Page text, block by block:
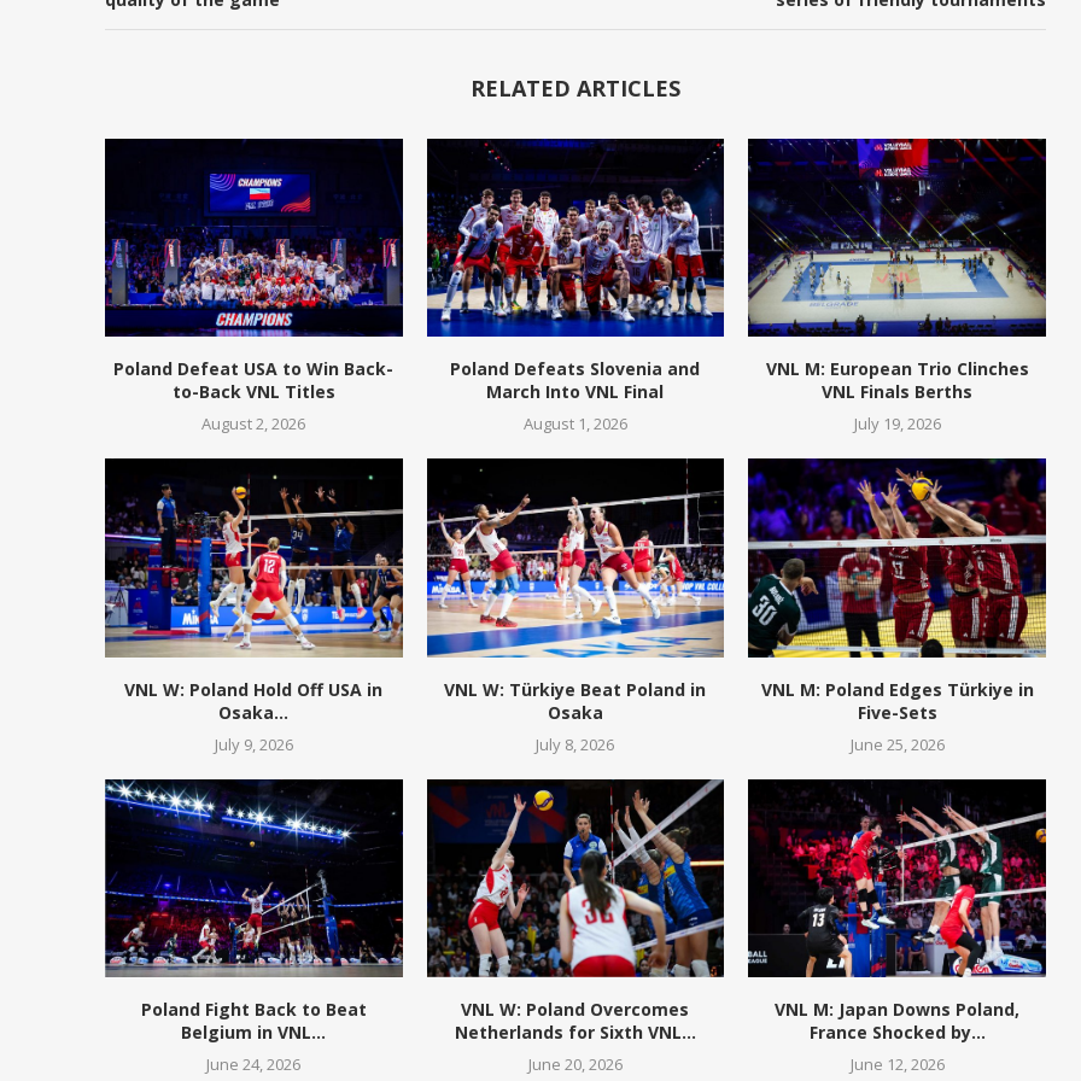
RELATED ARTICLES
Poland Defeat USA to Win Back-
to-Back VNL Titles
August 2, 2026
Poland Defeats Slovenia and
March Into VNL Final
August 1, 2026
VNL M: European Trio Clinches
VNL Finals Berths
July 19, 2026
VNL W: Poland Hold Off USA in
Osaka...
July 9, 2026
VNL W: Türkiye Beat Poland in
Osaka
July 8, 2026
VNL M: Poland Edges Türkiye in
Five-Sets
June 25, 2026
Poland Fight Back to Beat
Belgium in VNL...
June 24, 2026
VNL W: Poland Overcomes
Netherlands for Sixth VNL...
June 20, 2026
VNL M: Japan Downs Poland,
France Shocked by...
June 12, 2026